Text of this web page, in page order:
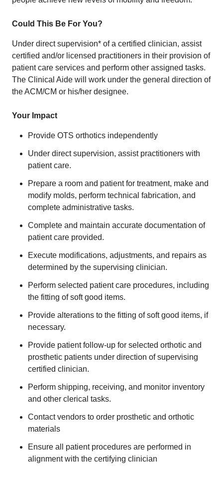
Could This Be For You?
Under direct supervision* of a certified clinician, assist
certified and/or licensed practitioners in their provision of
patient care services and perform other assigned tasks.
The Clinical Aide will work under the general direction of
the ACM/CM or his/her designee.
Your Impact
Provide OTS orthotics independently
Under direct supervision, assist practitioners with
patient care.
Prepare a room and patient for treatment, make and
modify molds, perform technical fabrication, and
complete administrative tasks.
Complete and maintain accurate documentation of
patient care provided.
Execute modifications, adjustments, and repairs as
determined by the supervising clinician.
Perform selected patient care procedures, including
the fitting of soft good items.
Provide alterations to the fitting of soft good items, if
necessary.
Provide patient follow-up for selected orthotic and
prosthetic patients under direction of supervising
certified clinician.
Perform shipping, receiving, and monitor inventory
and other clerical tasks.
Contact vendors to order prosthetic and orthotic
materials
Ensure all patient procedures are performed in
alignment with the certifying clinician